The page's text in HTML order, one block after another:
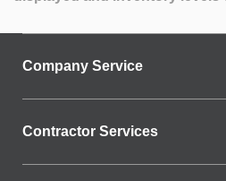
Company Service
Contractor Services